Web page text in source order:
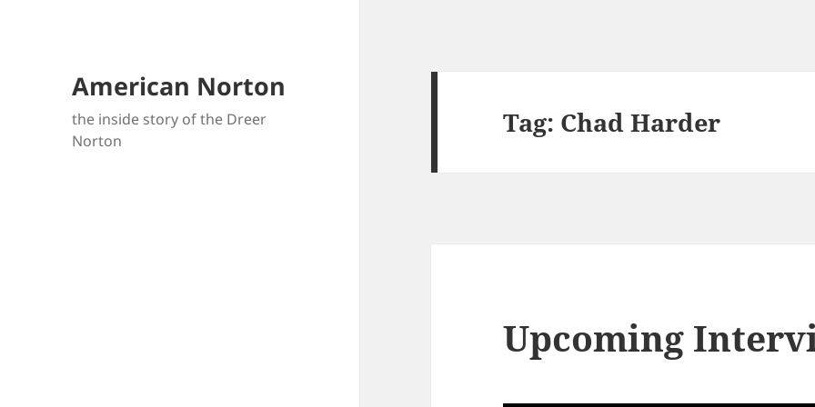
American Norton
the inside story of the Dreer
Norton
Tag: Chad Harder
Upcoming